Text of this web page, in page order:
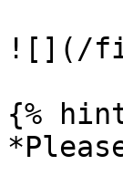
![](/
{%